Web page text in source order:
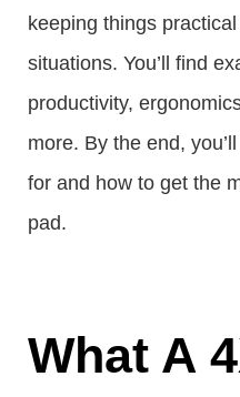
keeping things
situations. You’ll find
productivity,
more. By the end,
for and how to get the
pad.
What A